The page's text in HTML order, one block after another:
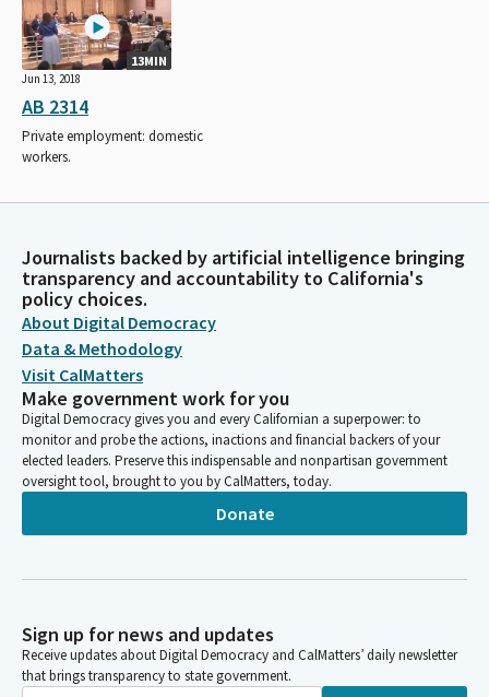
13MIN
Jun 13, 2018
AB 2314
Private employment: domestic
workers.
Journalists backed by artificial intelligence bringing
transparency and accountability to California's
policy choices.
About Digital Democracy
Data & Methodology
Visit CalMatters
Make government work for you
Digital Democracy gives you and every Californian a superpower: to
monitor and probe the actions, inactions and financial backers of your
elected leaders. Preserve this indispensable and nonpartisan government
oversight tool, brought to you by CalMatters, today.
Donate
Sign up for news and updates
Receive updates about Digital Democracy and CalMatters’ daily newsletter
that brings transparency to state government.